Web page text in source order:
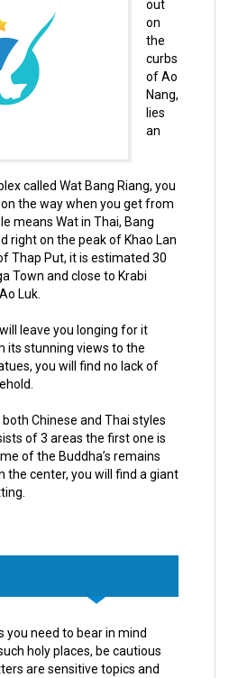
out
on
the
curbs
of Ao
Nang,
lies
an
called Wat Bang Riang, you
the way when you get from
means Wat in Thai, Bang
right on the peak of Khao Lan
Thap Put, it is estimated 30
Town and close to Krabi
Luk.
leave you longing for it
its stunning views to the
you will find no lack of
Chinese and Thai styles
of 3 areas the first one is
of the Buddha’s remains
the center, you will find a giant
you need to bear in mind
holy places, be cautious
are sensitive topics and